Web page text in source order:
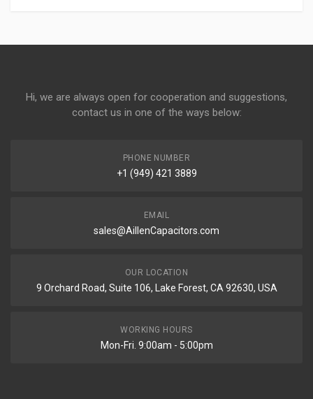
Hi, we are always open for cooperation and suggestions,
contact us in one of the ways below:
PHONE NUMBER
+1 (949) 421 3889
EMAIL
sales@AillenCapacitors.com
OUR LOCATION
9 Orchard Road, Suite 106, Lake Forest, CA 92630, USA
WORKING HOURS
Mon-Fri. 9:00am - 5:00pm